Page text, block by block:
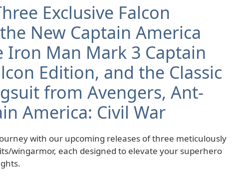
Exclusive Falcon
New Captain America
Iron Man Mark 3 Captain
Edition, and the Classic
from Avengers, Ant-
America: Civil War
with our upcoming releases of three meticulously
wingarmor, each designed to elevate your superhero